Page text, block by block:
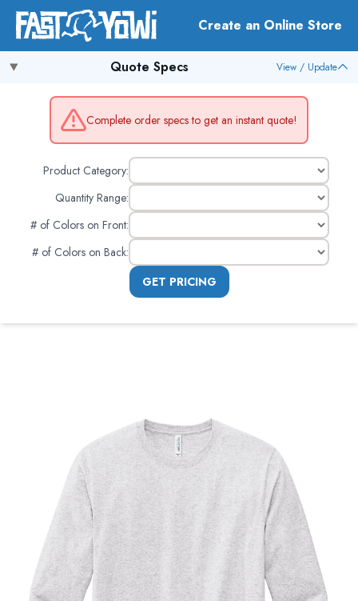
Create an Online Store
Quote Specs View / Update
Complete order specs to get an instant quote!
Product Category:
Quantity Range:
# of Colors on Front:
# of Colors on Back:
GET PRICING